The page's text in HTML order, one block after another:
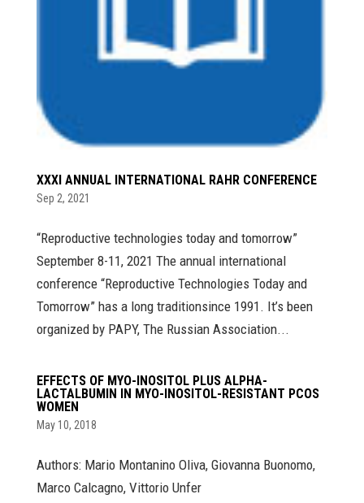
XXXI ANNUAL INTERNATIONAL RAHR CONFERENCE
Sep 2, 2021
“Reproductive technologies today and tomorrow”
September 8-11, 2021 The annual international
conference “Reproductive Technologies Today and
Tomorrow” has a long traditionsince 1991. It’s been
organized by PAPY, The Russian Association...
EFFECTS OF MYO-INOSITOL PLUS ALPHA-
LACTALBUMIN IN MYO-INOSITOL-RESISTANT PCOS
WOMEN
May 10, 2018
Authors: Mario Montanino Oliva, Giovanna Buonomo,
Marco Calcagno, Vittorio Unfer